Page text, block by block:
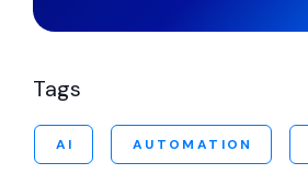
Tags
AI AUTOMATION